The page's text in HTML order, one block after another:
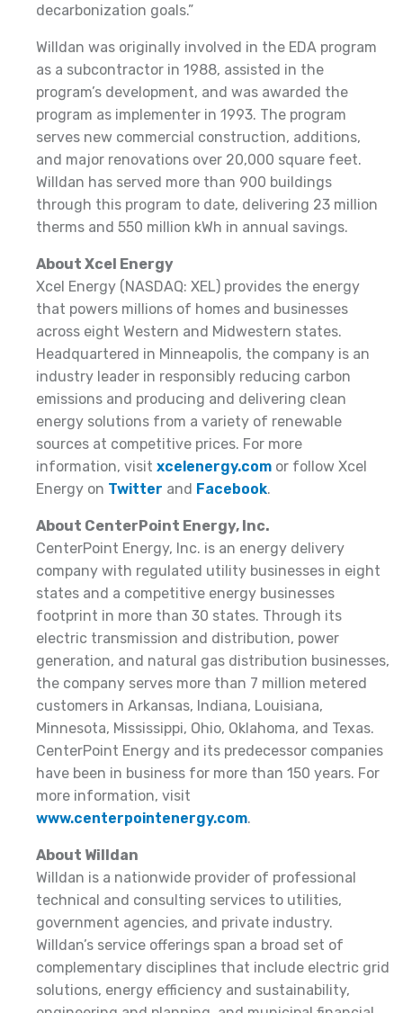
decarbonization goals.”
Willdan was originally involved in the EDA program
as a subcontractor in 1988, assisted in the
program’s development, and was awarded the
program as implementer in 1993. The program
serves new commercial construction, additions,
and major renovations over 20,000 square feet.
Willdan has served more than 900 buildings
through this program to date, delivering 23 million
therms and 550 million kWh in annual savings.
About Xcel Energy
Xcel Energy (NASDAQ: XEL) provides the energy
that powers millions of homes and businesses
across eight Western and Midwestern states.
Headquartered in Minneapolis, the company is an
industry leader in responsibly reducing carbon
emissions and producing and delivering clean
energy solutions from a variety of renewable
sources at competitive prices. For more
information, visit xcelenergy.com or follow Xcel
Energy on Twitter and Facebook.
About CenterPoint Energy, Inc.
CenterPoint Energy, Inc. is an energy delivery
company with regulated utility businesses in eight
states and a competitive energy businesses
footprint in more than 30 states. Through its
electric transmission and distribution, power
generation, and natural gas distribution businesses,
the company serves more than 7 million metered
customers in Arkansas, Indiana, Louisiana,
Minnesota, Mississippi, Ohio, Oklahoma, and Texas.
CenterPoint Energy and its predecessor companies
have been in business for more than 150 years. For
more information, visit
www.centerpointenergy.com.
About Willdan
Willdan is a nationwide provider of professional
technical and consulting services to utilities,
government agencies, and private industry.
Willdan’s service offerings span a broad set of
complementary disciplines that include electric grid
solutions, energy efficiency and sustainability,